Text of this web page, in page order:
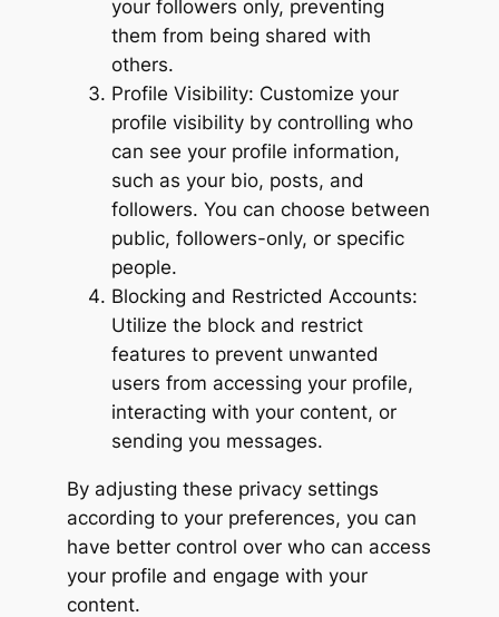
your followers only, preventing
them from being shared with
others.
Profile Visibility: Customize your
profile visibility by controlling who
can see your profile information,
such as your bio, posts, and
followers. You can choose between
public, followers-only, or specific
people.
Blocking and Restricted Accounts:
Utilize the block and restrict
features to prevent unwanted
users from accessing your profile,
interacting with your content, or
sending you messages.
By adjusting these privacy settings
according to your preferences, you can
have better control over who can access
your profile and engage with your
content.